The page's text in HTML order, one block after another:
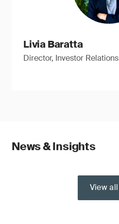
Livia Baratta
Director, Investor Relations
News & Insights
View all